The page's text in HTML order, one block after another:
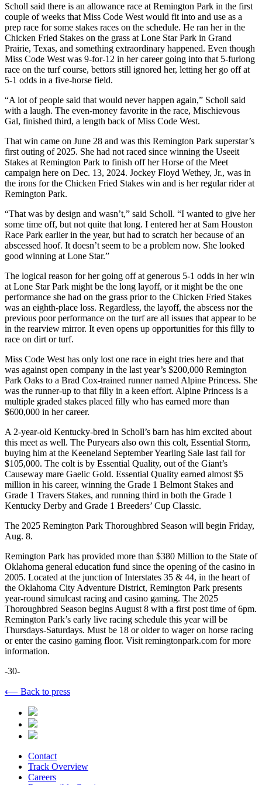
Scholl said there is an allowance race at Remington Park in the first
couple of weeks that Miss Code West would fit into and use as a
prep race for some stakes races on the schedule. He ran her in the
Chicken Fried Stakes on the grass at Lone Star Park in Grand
Prairie, Texas, and something extraordinary happened. Even though
Miss Code West was 9-for-12 in her career going into that 5-furlong
race on the turf course, bettors still ignored her, letting her go off at
5-1 odds in a five-horse field.
“A lot of people said that would never happen again,” Scholl said
with a laugh. The even-money favorite in the race, Mischievous
Gal, finished third, a length back of Miss Code West.
That win came on June 28 and was this Remington Park superstar’s
first outing of 2025. She had not raced since winning the Useeit
Stakes at Remington Park to finish off her Horse of the Meet
campaign here on Dec. 13, 2024. Jockey Floyd Wethey, Jr., was in
the irons for the Chicken Fried Stakes win and is her regular rider at
Remington Park.
“That was by design and wasn’t,” said Scholl. “I wanted to give her
some time off, but not quite that long. I entered her at Sam Houston
Race Park earlier in the year, but had to scratch her because of an
abscessed hoof. It doesn’t seem to be a problem now. She looked
good winning at Lone Star.”
The logical reason for her going off at generous 5-1 odds in her win
at Lone Star Park might be the long layoff, or it might be the one
performance she had on the grass prior to the Chicken Fried Stakes
was an eighth-place loss. Regardless, the layoff, the abscess nor the
previous poor performance on the turf are all issues that appear to be
in the rearview mirror. It even opens up opportunities for this filly to
race on dirt or turf.
Miss Code West has only lost one race in eight tries here and that
was against open company in the last year’s $200,000 Remington
Park Oaks to a Brad Cox-trained runner named Alpine Princess. She
was the runner-up to that filly in a keen effort. Alpine Princess is a
multiple graded stakes placed filly who has earned more than
$600,000 in her career.
A 2-year-old Kentucky-bred in Scholl’s barn has him excited about
this meet as well. The Puryears also own this colt, Essential Storm,
buying him at the Keeneland September Yearling Sale last fall for
$105,000. The colt is by Essential Quality, out of the Giant’s
Causeway mare Gaelic Gold. Essential Quality earned almost $5
million in his career, winning the Grade 1 Belmont Stakes and
Grade 1 Travers Stakes, and running third in both the Grade 1
Kentucky Derby and Grade 1 Breeders’ Cup Classic.
The 2025 Remington Park Thoroughbred Season will begin Friday,
Aug. 8.
Remington Park has provided more than $380 Million to the State of
Oklahoma general education fund since the opening of the casino in
2005. Located at the junction of Interstates 35 & 44, in the heart of
the Oklahoma City Adventure District, Remington Park presents
year-round simulcast racing and casino gaming. The 2025
Thoroughbred Season begins August 8 with a first post time of 6pm.
Remington Park’s early live racing schedule this year will be
Thursdays-Saturdays. Must be 18 or older to wager on horse racing
or enter the casino gaming floor. Visit remingtonpark.com for more
information.
-30-
⟵ Back to press
Contact
Track Overview
Careers